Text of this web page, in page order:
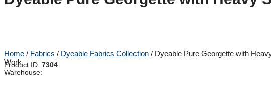
Home / Fabrics / Dyeable Fabrics Collection / Dyeable Pure Georgette with
Work
Product ID: 7304
Warehouse: